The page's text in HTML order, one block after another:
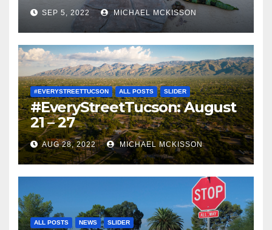
SEP 5, 2022 MICHAEL MCKISSON
#EVERYSTREETTUCSON ALL POSTS SLIDER
#EveryStreetTucson: August
21 – 27
AUG 28, 2022 MICHAEL MCKISSON
ALL POSTS NEWS SLIDER